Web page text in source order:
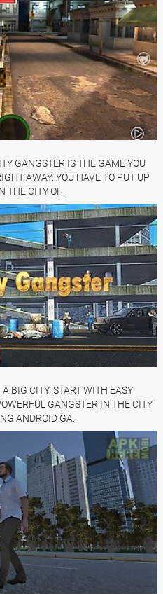
GANGSTER IS THE GAME YOU
AWAY. YOU HAVE TO PUT UP
THE CITY OF..
BIG CITY. START WITH EASY
GANGSTER IN THE CITY
ANDROID GA..